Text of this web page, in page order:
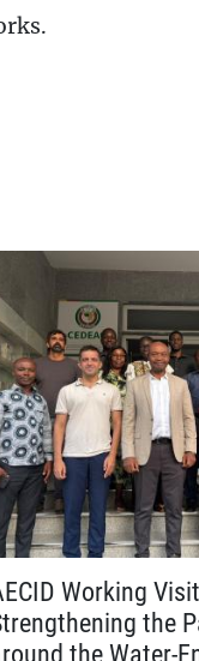
Working
the
the Water-